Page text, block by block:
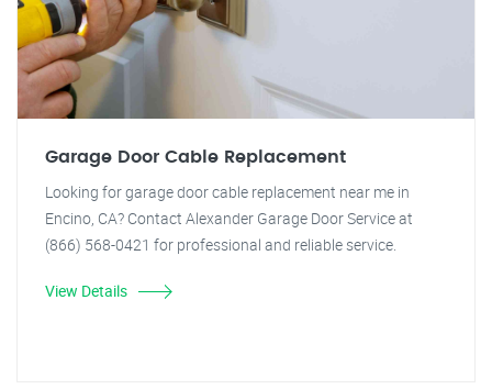
Garage Door Cable Replacement
Looking for garage door cable replacement near me in
Encino, CA? Contact Alexander Garage Door Service at
(866) 568-0421 for professional and reliable service.
View Details